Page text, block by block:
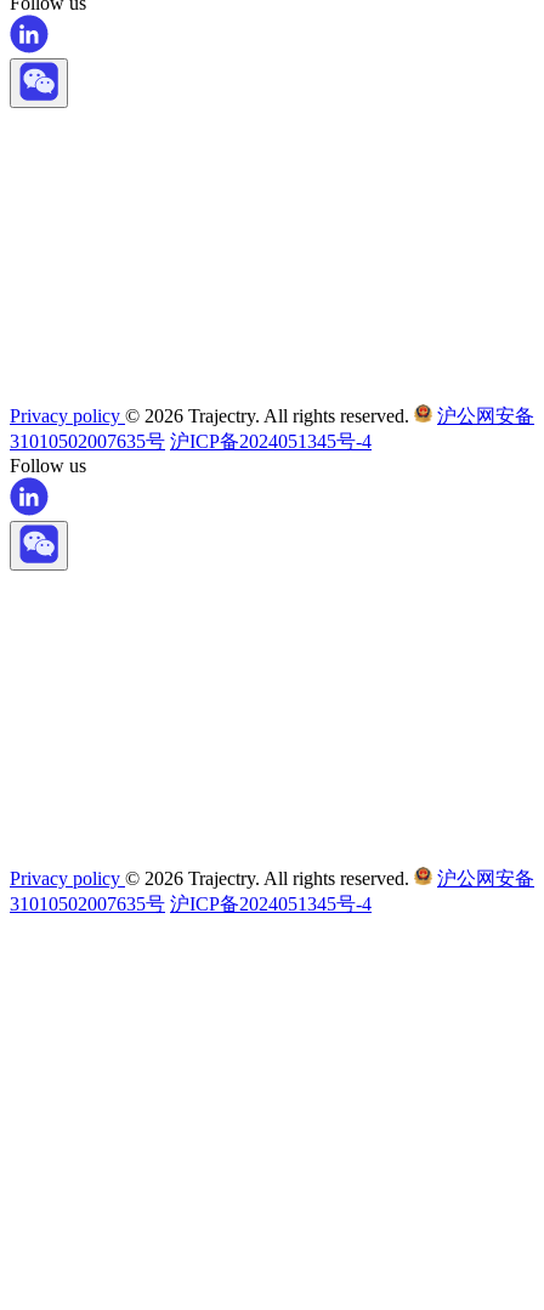
Privacy policy © 2026 Trajectry. All rights reserved.
沪公网安备
31010502007635号 沪ICP备2024051345号-4
Follow us
Privacy policy © 2026 Trajectry. All rights reserved.
沪公网安备
31010502007635号 沪ICP备2024051345号-4